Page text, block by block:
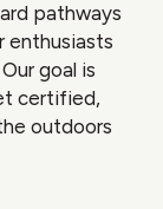
pathways
goal is
certified,
outdoors